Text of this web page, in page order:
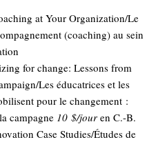
at Your Organization/Le
(coaching) au sein
for change: Lessons from
Les éducatrices et les
pour le changement :
campagne 10 $/jour en C.-B.
Case Studies/Études de